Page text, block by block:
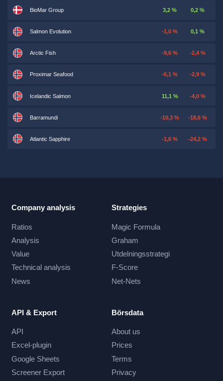
BioMar Group 3,2 % 0,2 %
Salmon Evolution -1,0 % 0,1 %
Arctic Fish -9,6 % -2,4 %
Proximar Seafood -6,1 % -2,9 %
Icelandic Salmon 11,1 % -4,0 %
Barramundi -10,3 % -18,6 %
Atlantic Sapphire -1,6 % -24,2 %
Company analysis
Ratios
Analysis
Value
Technical analysis
News
Strategies
Magic Formula
Graham
Utdelningsstrategi
F-Score
Net-Nets
API & Export
API
Excel-plugin
Google Sheets
Screener Export
Börsdata
About us
Prices
Terms
Privacy